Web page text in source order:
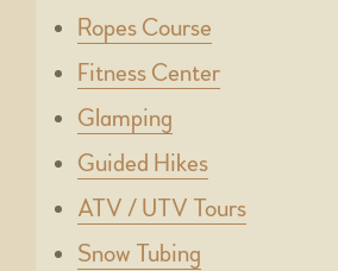
Ropes Course
Fitness Center
Glamping
Guided Hikes
ATV / UTV Tours
Snow Tubing